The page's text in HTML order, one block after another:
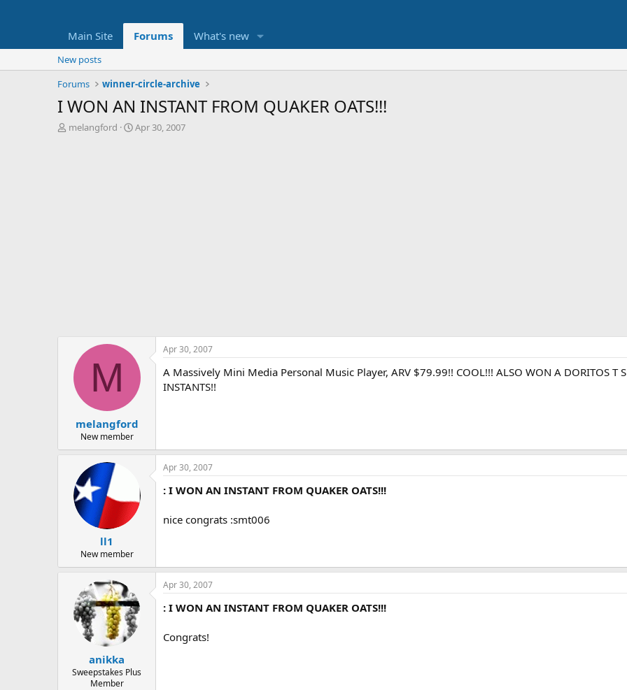
Main Site Forums What's new
New posts
Forums
winner-circle-archive
I WON AN INSTANT FROM QUAKER OATS!!!
T
melangford
S
Apr 30, 2007
M
melangford
New member
Apr 30, 2007
A Massively Mini Media Personal Music Player, ARV $79.99!! COOL!!! ALSO WON A DORITOS T
INSTANTS!!
ll1
New member
Apr 30, 2007
: I WON AN INSTANT FROM QUAKER OATS!!!
nice congrats :smt006
anikka
Sweepstakes Plus
Member
Apr 30, 2007
: I WON AN INSTANT FROM QUAKER OATS!!!
Congrats!